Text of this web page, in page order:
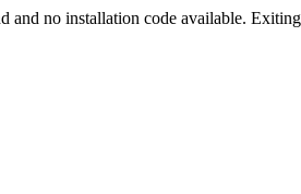
and no installation code available.